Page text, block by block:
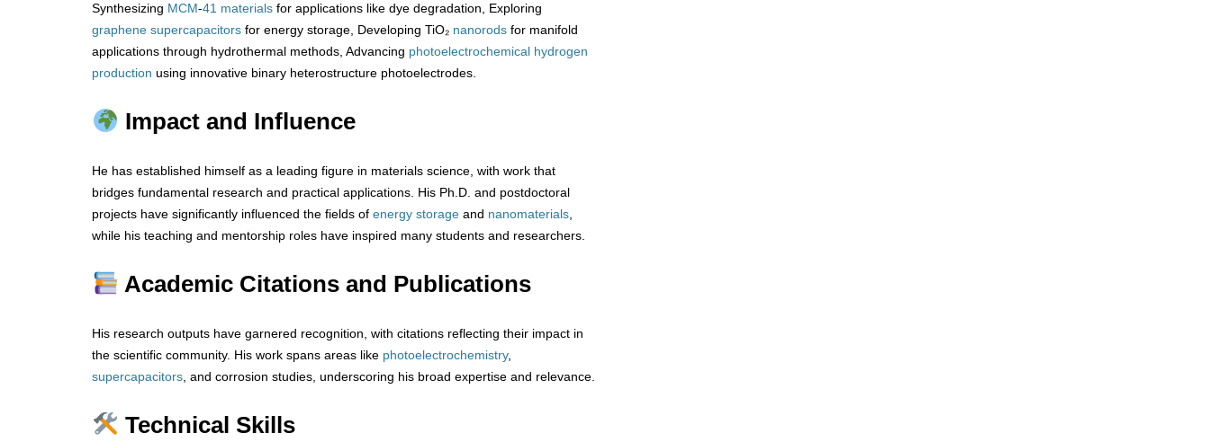
Synthesizing MCM-41 materials for applications like dye degradation, Exploring
graphene supercapacitors for energy storage, Developing TiO₂ nanorods for manifold
applications through hydrothermal methods, Advancing photoelectrochemical hydrogen
production using innovative binary heterostructure photoelectrodes.
Impact and Influence
He has established himself as a leading figure in materials science, with work that
bridges fundamental research and practical applications. His Ph.D. and postdoctoral
projects have significantly influenced the fields of energy storage and nanomaterials
while his teaching and mentorship roles have inspired many students and researchers.
Academic Citations and Publications
His research outputs have garnered recognition, with citations reflecting their impact in
the scientific community. His work spans areas like photoelectrochemistry,
supercapacitors , and corrosion studies, underscoring his broad expertise and relevance.
Technical Skills